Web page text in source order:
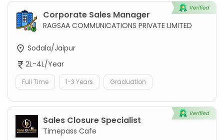
Corporate Sales Manager
RAGSAA COMMUNICATIONS PRIVATE LIMITED
Sodala/Jaipur
2L-4L/Year
Full Time 1-3 Years Graduation
Sales Closure Specialist
Timepass Cafe